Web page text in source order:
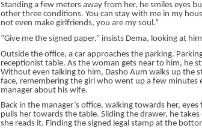
Standing a few meters away from her, he smiles eyes
other three conditions. You can stay with me in my
not even make girlfriends, you are my soul.”
“Give me the signed paper,” insists Dema, looking at
Outside the office, a car approaches the parking.
receptionist table. As the woman gets near to him, he
Without even talking to him, Dasho Aum walks up the
face, remembering the girl who went up a few minutes
manager about his wife.
Back in the manager’s office, walking towards her,
pulls her towards the table. Sliding the drawer, he
she reads it. Finding the signed legal stamp at the